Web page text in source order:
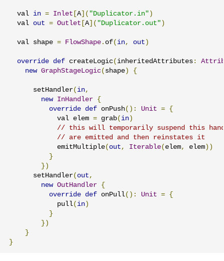
  val
in = Inlet A]( "Duplicator.in" )
  val
out = Outlet A]( "Duplicator.out" )
  val shape
= FlowShape . of( in, out )
override def createLogic( inheritedAttributes :
new GraphStageLogic( shape ) {
      setHandler
( in,
new InHandler {
override def onPush(): Unit = {
            val elem
= grab( in )
// this will temporarily suspend this
// are emitted and then reinstates it
            emitMultiple
( out , Iterable( elem, elem ))
}
})
      setHandler
( out ,
new OutHandler {
override def onPull(): Unit = {
            pull
( in )
}
})
}
}